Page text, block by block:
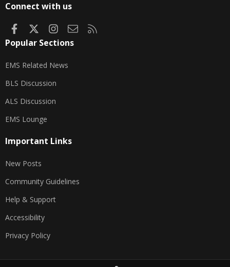
Connect with us
FacebookInstagram
Contact us
Popular Sections
EMS Related News
BLS Discussion
ALS Discussion
EMS Lounge
Important Links
New Posts
Community Guidelines
Help & Support
Accessibility
Privacy Policy